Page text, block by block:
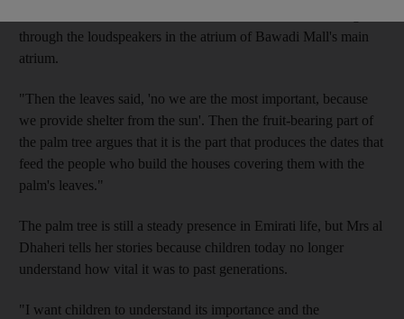
through the loudspeakers in the atrium of Bawadi Mall's main
atrium.
"Then the leaves said, 'no we are the most important, because
we provide shelter from the sun'. Then the fruit-bearing part of
the palm tree argues that it is the part that produces the dates that
feed the people who build the houses covering them with the
palm's leaves."
The palm tree is still a steady presence in Emirati life, but Mrs al
Dhaheri tells her stories because children today no longer
understand how vital it was to past generations.
"I want children to understand its importance and the